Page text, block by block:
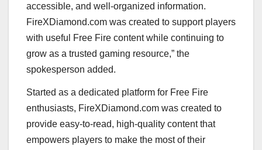
accessible, and well-organized information.
FireXDiamond.com was created to support players
with useful Free Fire content while continuing to
grow as a trusted gaming resource,” the
spokesperson added.
Started as a dedicated platform for Free Fire
enthusiasts, FireXDiamond.com was created to
provide easy-to-read, high-quality content that
empowers players to make the most of their